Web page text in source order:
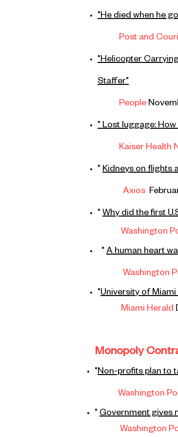
"He died when he
Post and
"Helicopter
Staffer"
People
" Lost luggage:
Kaiser Health
" Kidneys on flights
Axios
" Why did the first
Washington
" A human heart
Washington
"University of
Miami Herald
Monopoly
"Non-profits plan to
Washington
" Government gives
Washington